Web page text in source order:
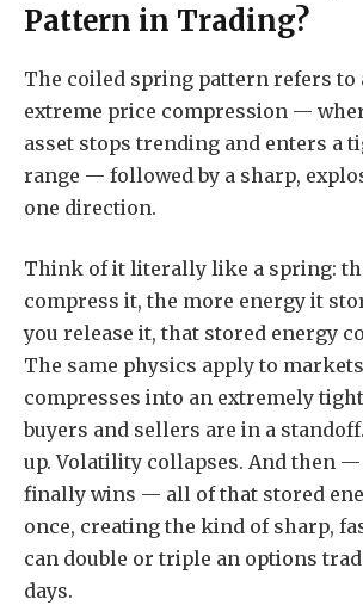
Pattern in Trading?
The coiled spring pattern refers to
extreme price compression —
asset stops trending and enters a
range — followed by a sharp,
one direction.
Think of it literally like a spring:
compress it, the more energy it
you release it, that stored energy
The same physics apply to
compresses into an extremely
buyers and sellers are in a
up. Volatility collapses. And then —
finally wins — all of that stored
once, creating the kind of sharp,
can double or triple an options
days.